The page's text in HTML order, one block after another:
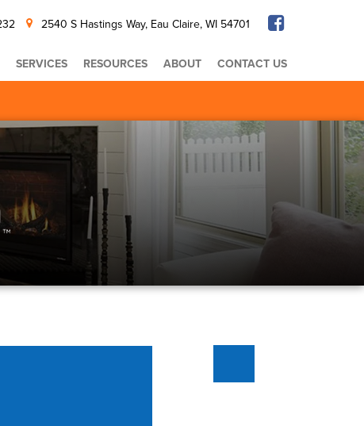
2540 S Hastings Way, Eau Claire, WI 54701
SERVICES RESOURCES ABOUT CONTACT US